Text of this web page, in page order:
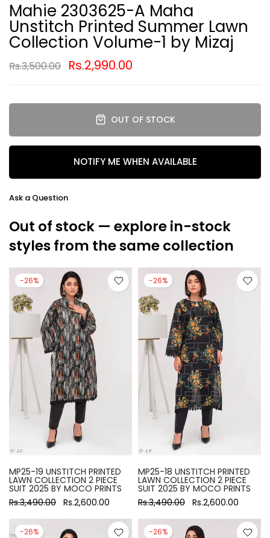
Mahie 2303625-A Maha
Unstitch Printed Summer Lawn
Collection Volume-1 by Mizaj
Rs.3,500.00 Rs.2,990.00
OUT OF STOCK
NOTIFY ME WHEN AVAILABLE
Ask a Question
Out of stock — explore in-stock
styles from the same collection
-26%
MP25-19 UNSTITCH PRINTED
LAWN COLLECTION 2 PIECE
SUIT 2025 BY MOCO PRINTS
Rs.3,490.00 Rs.2,600.00
-26%
MP25-18 UNSTITCH PRINTED
LAWN COLLECTION 2 PIECE
SUIT 2025 BY MOCO PRINTS
Rs.3,490.00 Rs.2,600.00
-26% -26%